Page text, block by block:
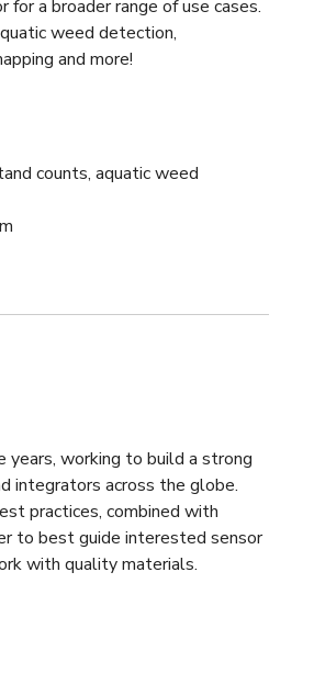
a broader range of use cases.
weed detection,
and more!
counts, aquatic weed
years, working to build a strong
integrators across the globe.
practices, combined with
to best guide interested sensor
with quality materials.